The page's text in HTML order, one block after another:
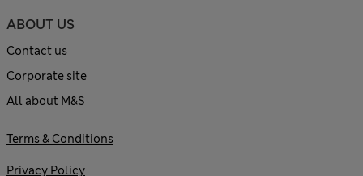
ABOUT US
Contact us
Corporate site
All about M&S
Terms & Conditions
Privacy Policy